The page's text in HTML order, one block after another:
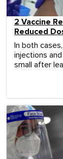
2 Vaccine
Reduced
In both
injections
small after